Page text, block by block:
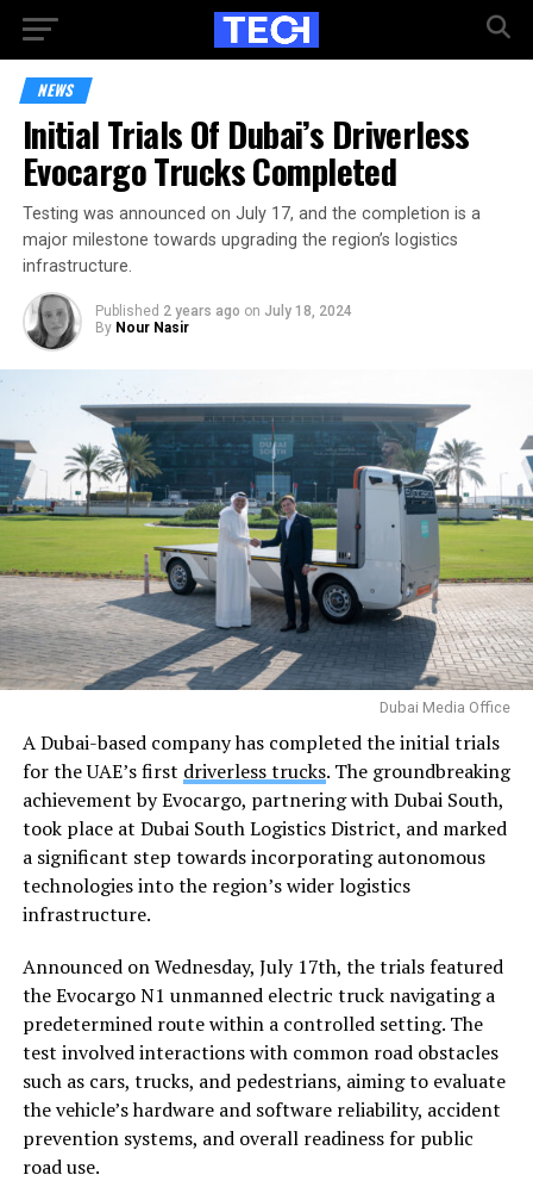
NEWS
Initial Trials Of Dubai’s Driverless
Evocargo Trucks Completed
Testing was announced on July 17, and the completion is a
major milestone towards upgrading the region’s logistics
infrastructure.
Published 2 years ago on July 18, 2024
By Nour Nasir
Dubai Media Office
A Dubai-based company has completed the initial trials
for the UAE’s first driverless trucks. The groundbreaking
achievement by Evocargo, partnering with Dubai South,
took place at Dubai South Logistics District, and marked
a significant step towards incorporating autonomous
technologies into the region’s wider logistics
infrastructure.
Announced on Wednesday, July 17th, the trials featured
the Evocargo N1 unmanned electric truck navigating a
predetermined route within a controlled setting. The
test involved interactions with common road obstacles
such as cars, trucks, and pedestrians, aiming to evaluate
the vehicle’s hardware and software reliability, accident
prevention systems, and overall readiness for public
road use.